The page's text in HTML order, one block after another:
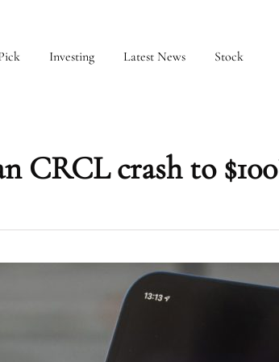
Investing Latest News Stock
CRCL crash to